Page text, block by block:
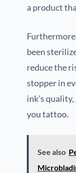
a product
been
reduce the
stopper in
ink’s
you tattoo.
See also